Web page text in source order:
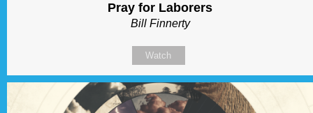
Pray for Laborers
Bill Finnerty
Watch